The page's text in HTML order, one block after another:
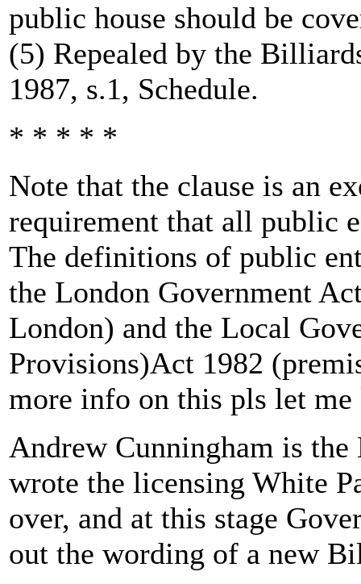
public house should be
(5) Repealed by the
1987, s.1, Schedule.
* * * * *
Note that the clause is an
requirement that all public
The definitions of public
the London Government
London) and the Local
Provisions)Act 1982
more info on this pls let
Andrew Cunningham is
wrote the licensing White
over, and at this stage
out the wording of a new